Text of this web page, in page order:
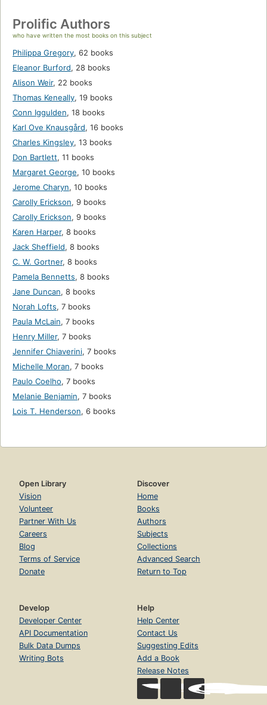
Prolific Authors
who have written the most books on this subject
Philippa Gregory, 62 books
Eleanor Burford, 28 books
Alison Weir, 22 books
Thomas Keneally, 19 books
Conn Iggulden, 18 books
Karl Ove Knausgård, 16 books
Charles Kingsley, 13 books
Don Bartlett, 11 books
Margaret George, 10 books
Jerome Charyn, 10 books
Carolly Erickson, 9 books
Carolly Erickson, 9 books
Karen Harper, 8 books
Jack Sheffield, 8 books
C. W. Gortner, 8 books
Pamela Bennetts, 8 books
Jane Duncan, 8 books
Norah Lofts, 7 books
Paula McLain, 7 books
Henry Miller, 7 books
Jennifer Chiaverini, 7 books
Michelle Moran, 7 books
Paulo Coelho, 7 books
Melanie Benjamin, 7 books
Lois T. Henderson, 6 books
Open Library
Vision
Volunteer
Partner With Us
Careers
Blog
Terms of Service
Donate
Discover
Home
Books
Authors
Subjects
Collections
Advanced Search
Return to Top
Develop
Developer Center
API Documentation
Bulk Data Dumps
Writing Bots
Help
Help Center
Contact Us
Suggesting Edits
Add a Book
Release Notes